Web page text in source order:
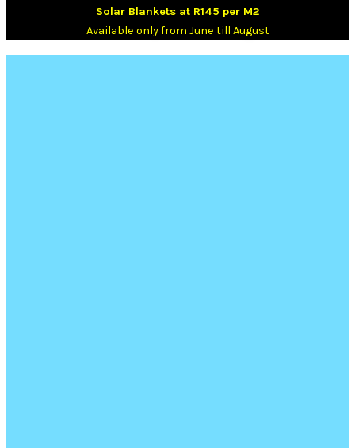
Solar Blankets at R145 per M2
Available only from June till August